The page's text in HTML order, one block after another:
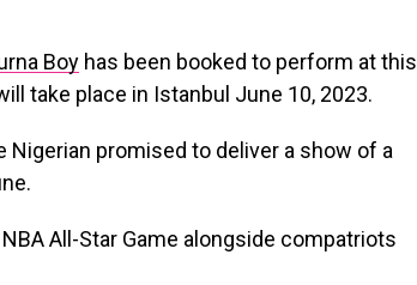
Boy has been booked to perform at this
take place in Istanbul June 10, 2023.
Nigerian promised to deliver a show of a
All-Star Game alongside compatriots